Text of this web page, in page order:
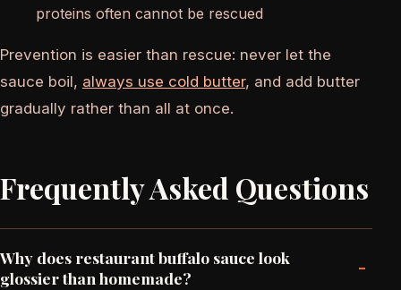
proteins often cannot be rescued
Prevention is easier than rescue: never let the
sauce boil, always use cold butter, and add butter
gradually rather than all at once.
Frequently Asked Questions
Why does restaurant buffalo sauce look
glossier than homemade?
-